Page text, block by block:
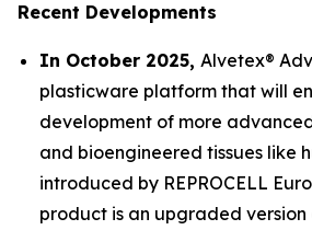
Recent Developments
In October 2025, Alvetex®
plasticware platform that will
development of more
and bioengineered tissues like
introduced by REPROCELL
product is an upgraded